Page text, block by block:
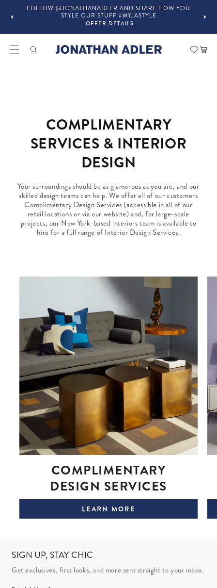
FOLLOW @JONATHANADLER AND SHARE HOW YOU
STYLE OUR STUFF #MYJASTYLE
OFFER DETAILS
Cart
COMPLIMENTARY
SERVICES & INTERIOR
DESIGN
Your surroundings should be as glamorous as you are, and our
skilled design teams can help. We offer all of our customers
Complimentary Design Services (accessible in all of our
retail locations or via our website) and, for large-scale
projects, our New York-based interiors team is available to
hire for a full range of Interior Design Services.
COMPLIMENTARY
DESIGN SERVICES
LEARN MORE
SIGN UP, STAY CHIC
Get exclusives, first looks, and more sent straight to your inbox.